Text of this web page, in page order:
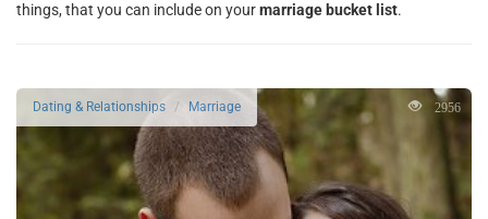
things, that you can include on yourmarriage bucket list.
Dating & Relationships Marriage 2956